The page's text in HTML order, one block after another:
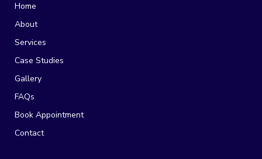
Home
About
Services
Case Studies
Gallery
FAQs
Book Appointment
Contact